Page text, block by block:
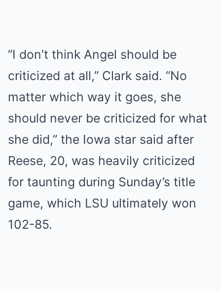
“I don’t think Angel should be
criticized at all,” Clark said. “No
matter which way it goes, she
should never be criticized for what
she did,” the Iowa star said after
Reese, 20, was heavily criticized
for taunting during Sunday’s title
game, which LSU ultimately won
102-85.